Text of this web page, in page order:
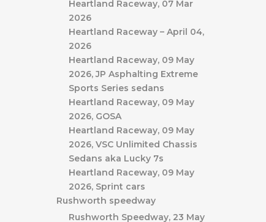
Heartland Raceway, 07 Mar
2026
Heartland Raceway – April 04,
2026
Heartland Raceway, 09 May
2026, JP Asphalting Extreme
Sports Series sedans
Heartland Raceway, 09 May
2026, GOSA
Heartland Raceway, 09 May
2026, VSC Unlimited Chassis
Sedans aka Lucky 7s
Heartland Raceway, 09 May
2026, Sprint cars
Rushworth speedway
Rushworth Speedway, 23 May